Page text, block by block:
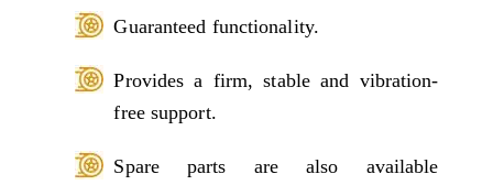
Guaranteed functionality.
Provides a firm, stable and vibration-
free support.
Spare parts are also available